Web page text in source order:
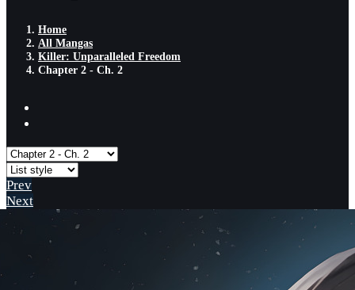
Home
All Mangas
Killer: Unparalleled Freedom
Chapter 2 - Ch. 2
Prev
Next